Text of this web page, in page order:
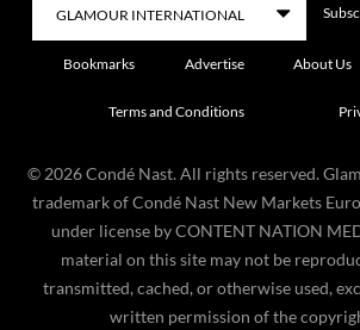
Bookmarks Advertise About Us
Terms and Conditions
© 2026 Condé Nast. All rights reserved.
trademark of Condé Nast New Markets
under license by CONTENT NATION
material on this site may not be
transmitted, cached, or otherwise used,
written permission of the